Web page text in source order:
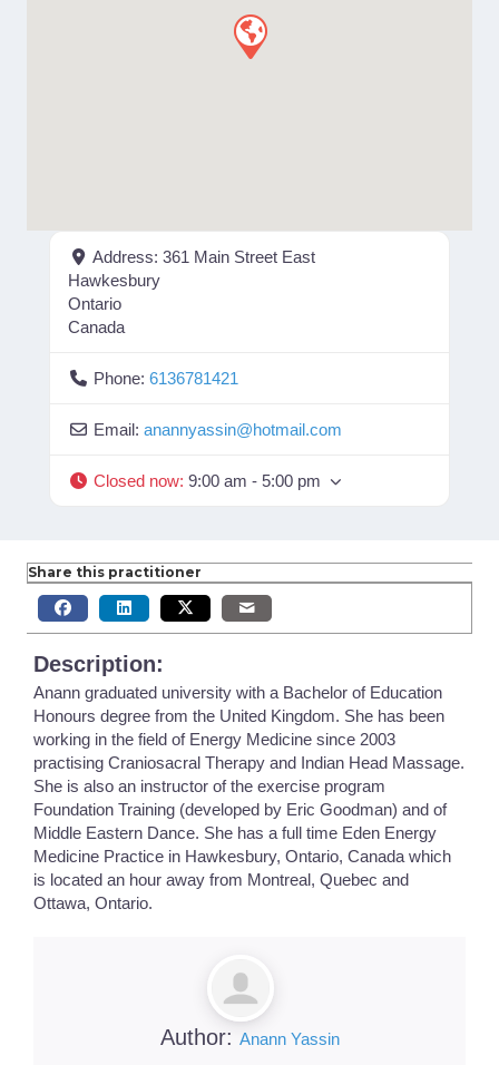
Address: 361 Main Street East
Hawkesbury
Ontario
Canada
Phone: 6136781421
Email: anannyassin@hotmail.com
Closed now: 9:00 am - 5:00 pm
Share this practitioner
Description:
Anann graduated university with a Bachelor of Education
Honours degree from the United Kingdom. She has been
working in the field of Energy Medicine since 2003
practising Craniosacral Therapy and Indian Head Massage.
She is also an instructor of the exercise program
Foundation Training (developed by Eric Goodman) and of
Middle Eastern Dance. She has a full time Eden Energy
Medicine Practice in Hawkesbury, Ontario, Canada which
is located an hour away from Montreal, Quebec and
Ottawa, Ontario.
Author: Anann Yassin